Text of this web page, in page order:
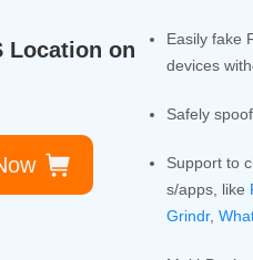
Location on
Easily fake
devices
Safely
Support to
s/apps, like
Grindr,